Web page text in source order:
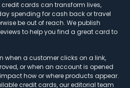
credit cards can transform lives,
spending for cash back or travel
be out of reach. We publish
to help you find a great card to
when a customer clicks on a link,
or when an account is opened
how or where products appear.
credit cards, our editorial team